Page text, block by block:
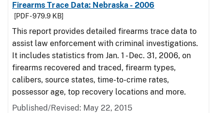
Firearms Trace Data: Nebraska - 2006
[PDF - 979.9 KB]
This report provides detailed firearms trace data to
assist law enforcement with criminal investigations.
It includes statistics from Jan. 1 - Dec. 31, 2006, on
firearms recovered and traced, firearm types,
calibers, source states, time-to-crime rates,
possessor age, top recovery locations and more.
Published/Revised: May 22, 2015